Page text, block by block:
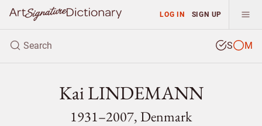
LOG IN SIGN UP
S M
Kai LINDEMANN
1931–2007, Denmark